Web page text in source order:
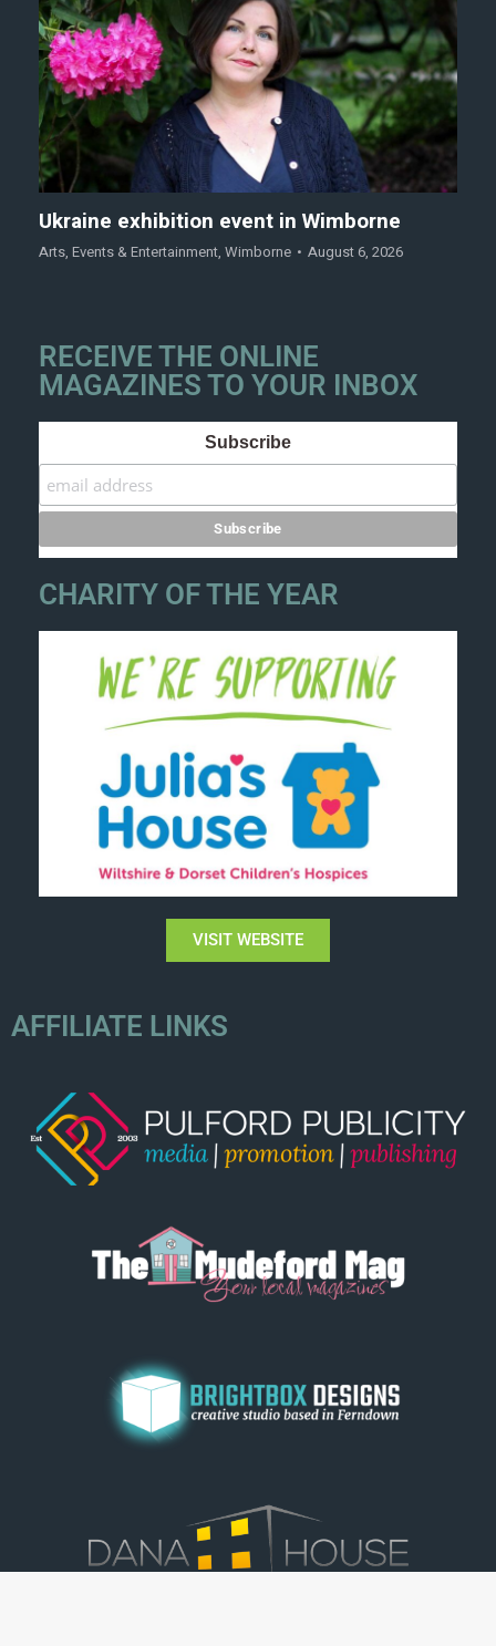
Ukraine exhibition event in Wimborne
Arts, Events & Entertainment, Wimborne August 6, 2026
RECEIVE THE ONLINE
MAGAZINES TO YOUR INBOX
Subscribe
CHARITY OF THE YEAR
VISIT WEBSITE
AFFILIATE LINKS